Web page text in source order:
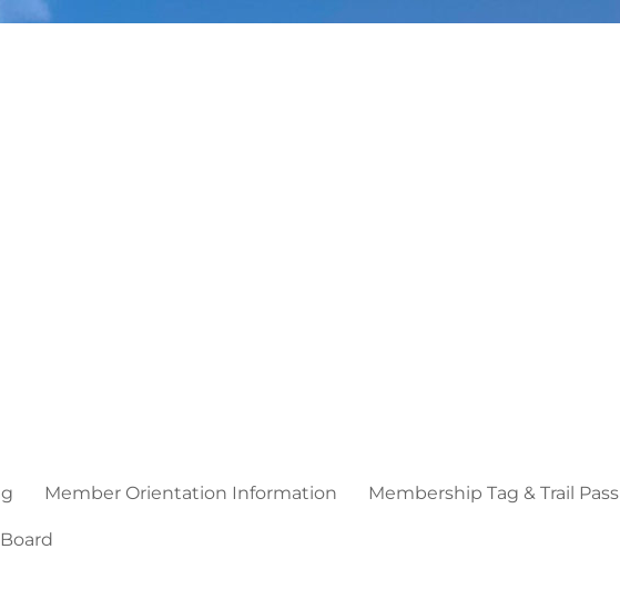
Member Orientation Information Membership Tag & Trail Pass